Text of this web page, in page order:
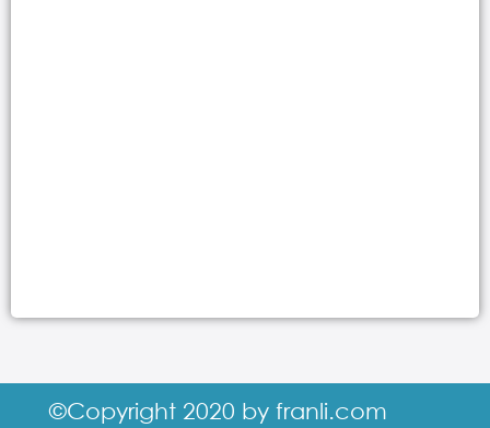
©Copyright 2020 by franli.com